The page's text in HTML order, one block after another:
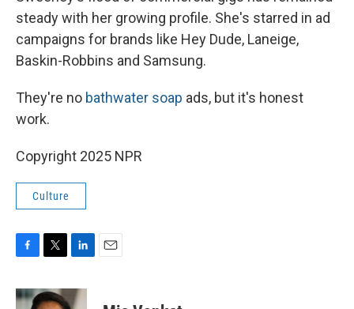
steady with her growing profile. She's starred in ad
campaigns for brands like Hey Dude, Laneige,
Baskin-Robbins and Samsung.
They're no bathwater soap ads, but it's honest
work.
Copyright 2025 NPR
Culture
c
i
n